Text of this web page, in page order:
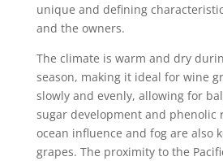
unique and defining
and the owners.
The climate is warm and dry
season, making it ideal for wine
slowly and evenly, allowing for
sugar development and phenolic
ocean influence and fog are also
grapes. The proximity to the